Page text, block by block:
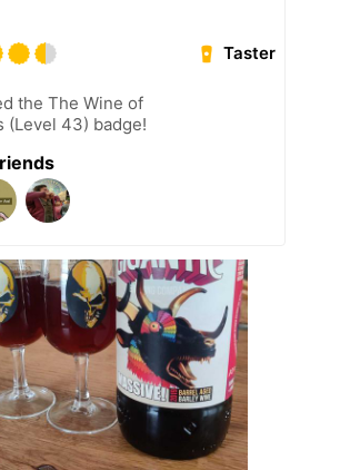
Taster
the The Wine of
(Level 43) badge!